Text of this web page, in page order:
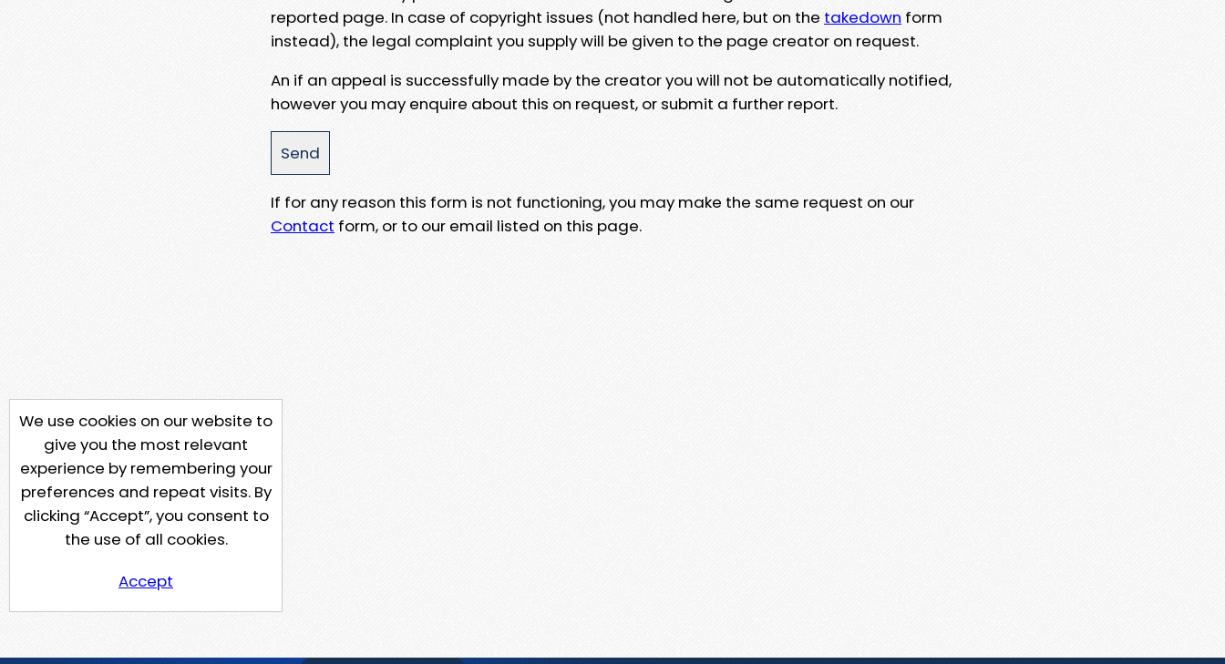
reported page. In case of copyright issues (not handled here, but on the takedown form
instead), the legal complaint you supply will be given to the page creator on request.
An if an appeal is successfully made by the creator you will not be automatically notified,
however you may enquire about this on request, or submit a further report.
If for any reason this form is not functioning, you may make the same request on our
Contact form, or to our email listed on this page.
We use cookies on our website to
give you the most relevant
experience by remembering your
preferences and repeat visits. By
clicking “Accept”, you consent to
the use of all cookies.
Accept